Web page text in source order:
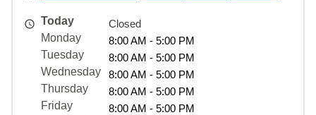
Today
Closed
Monday
8:00 AM - 5:00 PM
Tuesday
8:00 AM - 5:00 PM
Wednesday
8:00 AM - 5:00 PM
Thursday
8:00 AM - 5:00 PM
Friday
8:00 AM - 5:00 PM